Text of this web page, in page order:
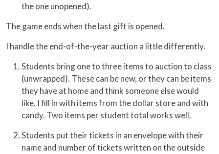
the one unopened).
The game ends when the last gift is opened.
I handle the end-of-the-year auction a little differently.
Students bring one to three items to auction to class
(unwrapped). These can be new, or they can be items
they have at home and think someone else would
like. I fill in with items from the dollar store and with
candy. Two items per student total works well.
Students put their tickets in an envelope with their
name and number of tickets written on the outside